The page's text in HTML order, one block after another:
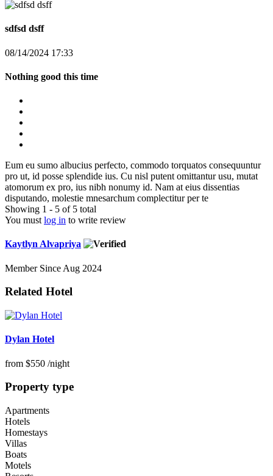
sdfsd dsff
08/14/2024 17:33
Nothing good this time
Eum eu sumo albucius perfecto, commodo torquatos consequuntur
pro ut, id posse splendide ius. Cu nisl putent omittantur usu, mutat
atomorum ex pro, ius nibh nonumy id. Nam at eius dissentias
disputando, molestie mnesarchum complectitur per te
Showing 1 - 5 of 5 total
You must log in to write review
Kaytlyn Alvapriya
Member Since Aug 2024
Related Hotel
Dylan Hotel
from $550 /night
Property type
Apartments
Hotels
Homestays
Villas
Boats
Motels